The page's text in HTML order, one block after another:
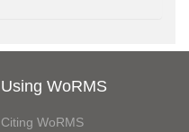
Using WoRMS
Citing WoRMS